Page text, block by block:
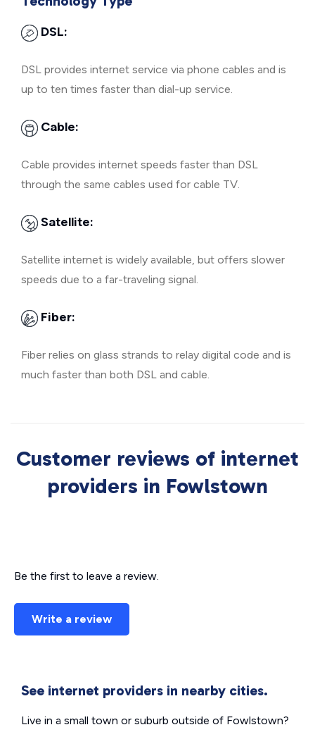
DSL:
DSL provides internet service via phone cables and is
up to ten times faster than dial-up service.
Cable:
Cable provides internet speeds faster than DSL
through the same cables used for cable TV.
Satellite:
Satellite internet is widely available, but offers slower
speeds due to a far-traveling signal.
Fiber:
Fiber relies on glass strands to relay digital code and is
much faster than both DSL and cable.
Customer reviews of internet
providers in Fowlstown
Be the first to leave a review.
Write a review
See internet providers in nearby cities.
Live in a small town or suburb outside of Fowlstown?